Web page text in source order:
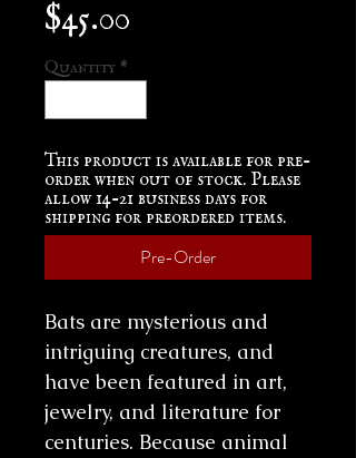
$45.00
Quantity *
This product is available for pre-
order when out of stock. Please
allow 14-21 business days for
shipping for preordered items.
Pre-Order
Bats are mysterious and
intriguing creatures, and
have been featured in art,
jewelry, and literature for
centuries. Because animal